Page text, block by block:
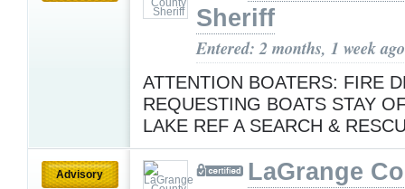
Sheriff
Entered: 2 months, 1 week ago
ATTENTION BOATERS: FIRE
REQUESTING BOATS STAY
LAKE REF A SEARCH &
Advisory
LaGrange